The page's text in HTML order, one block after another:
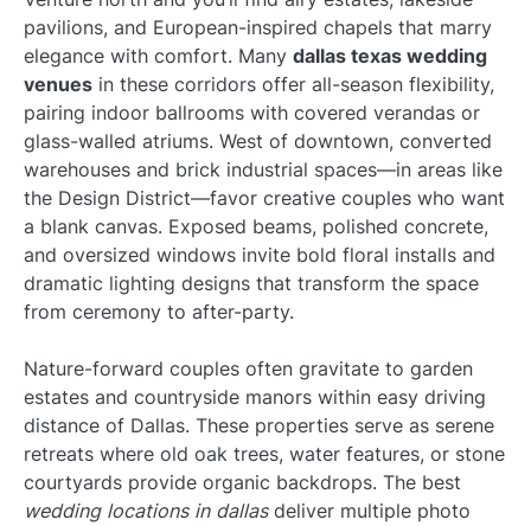
pavilions, and European-inspired chapels that marry
elegance with comfort. Many dallas texas wedding
venues in these corridors offer all-season flexibility,
pairing indoor ballrooms with covered verandas or
glass-walled atriums. West of downtown, converted
warehouses and brick industrial spaces—in areas like
the Design District—favor creative couples who want
a blank canvas. Exposed beams, polished concrete,
and oversized windows invite bold floral installs and
dramatic lighting designs that transform the space
from ceremony to after-party.
Nature-forward couples often gravitate to garden
estates and countryside manors within easy driving
distance of Dallas. These properties serve as serene
retreats where old oak trees, water features, or stone
courtyards provide organic backdrops. The best
wedding locations in dallasdeliver multiple photo